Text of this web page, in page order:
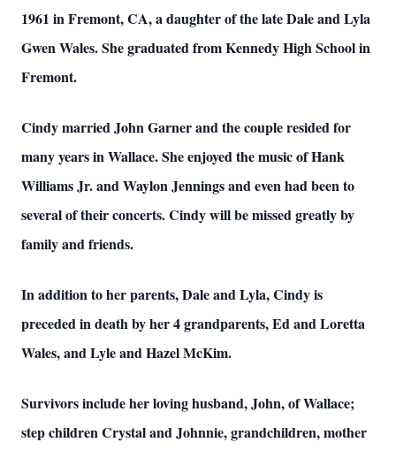
1961 in Fremont, CA, a daughter of the late Dale and Lyla
Gwen Wales. She graduated from Kennedy High School in
Fremont.
Cindy married John Garner and the couple resided for
many years in Wallace. She enjoyed the music of Hank
Williams Jr. and Waylon Jennings and even had been to
several of their concerts. Cindy will be missed greatly by
family and friends.
In addition to her parents, Dale and Lyla, Cindy is
preceded in death by her 4 grandparents, Ed and Loretta
Wales, and Lyle and Hazel McKim.
Survivors include her loving husband, John, of Wallace;
step children Crystal and Johnnie, grandchildren, mother